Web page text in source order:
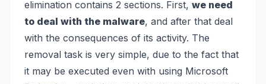
elimination contains 2 sections. First, we need
to deal with the malware, and after that deal
with the consequences of its activity. The
removal task is very simple, due to the fact that
it may be executed even with using Microsoft